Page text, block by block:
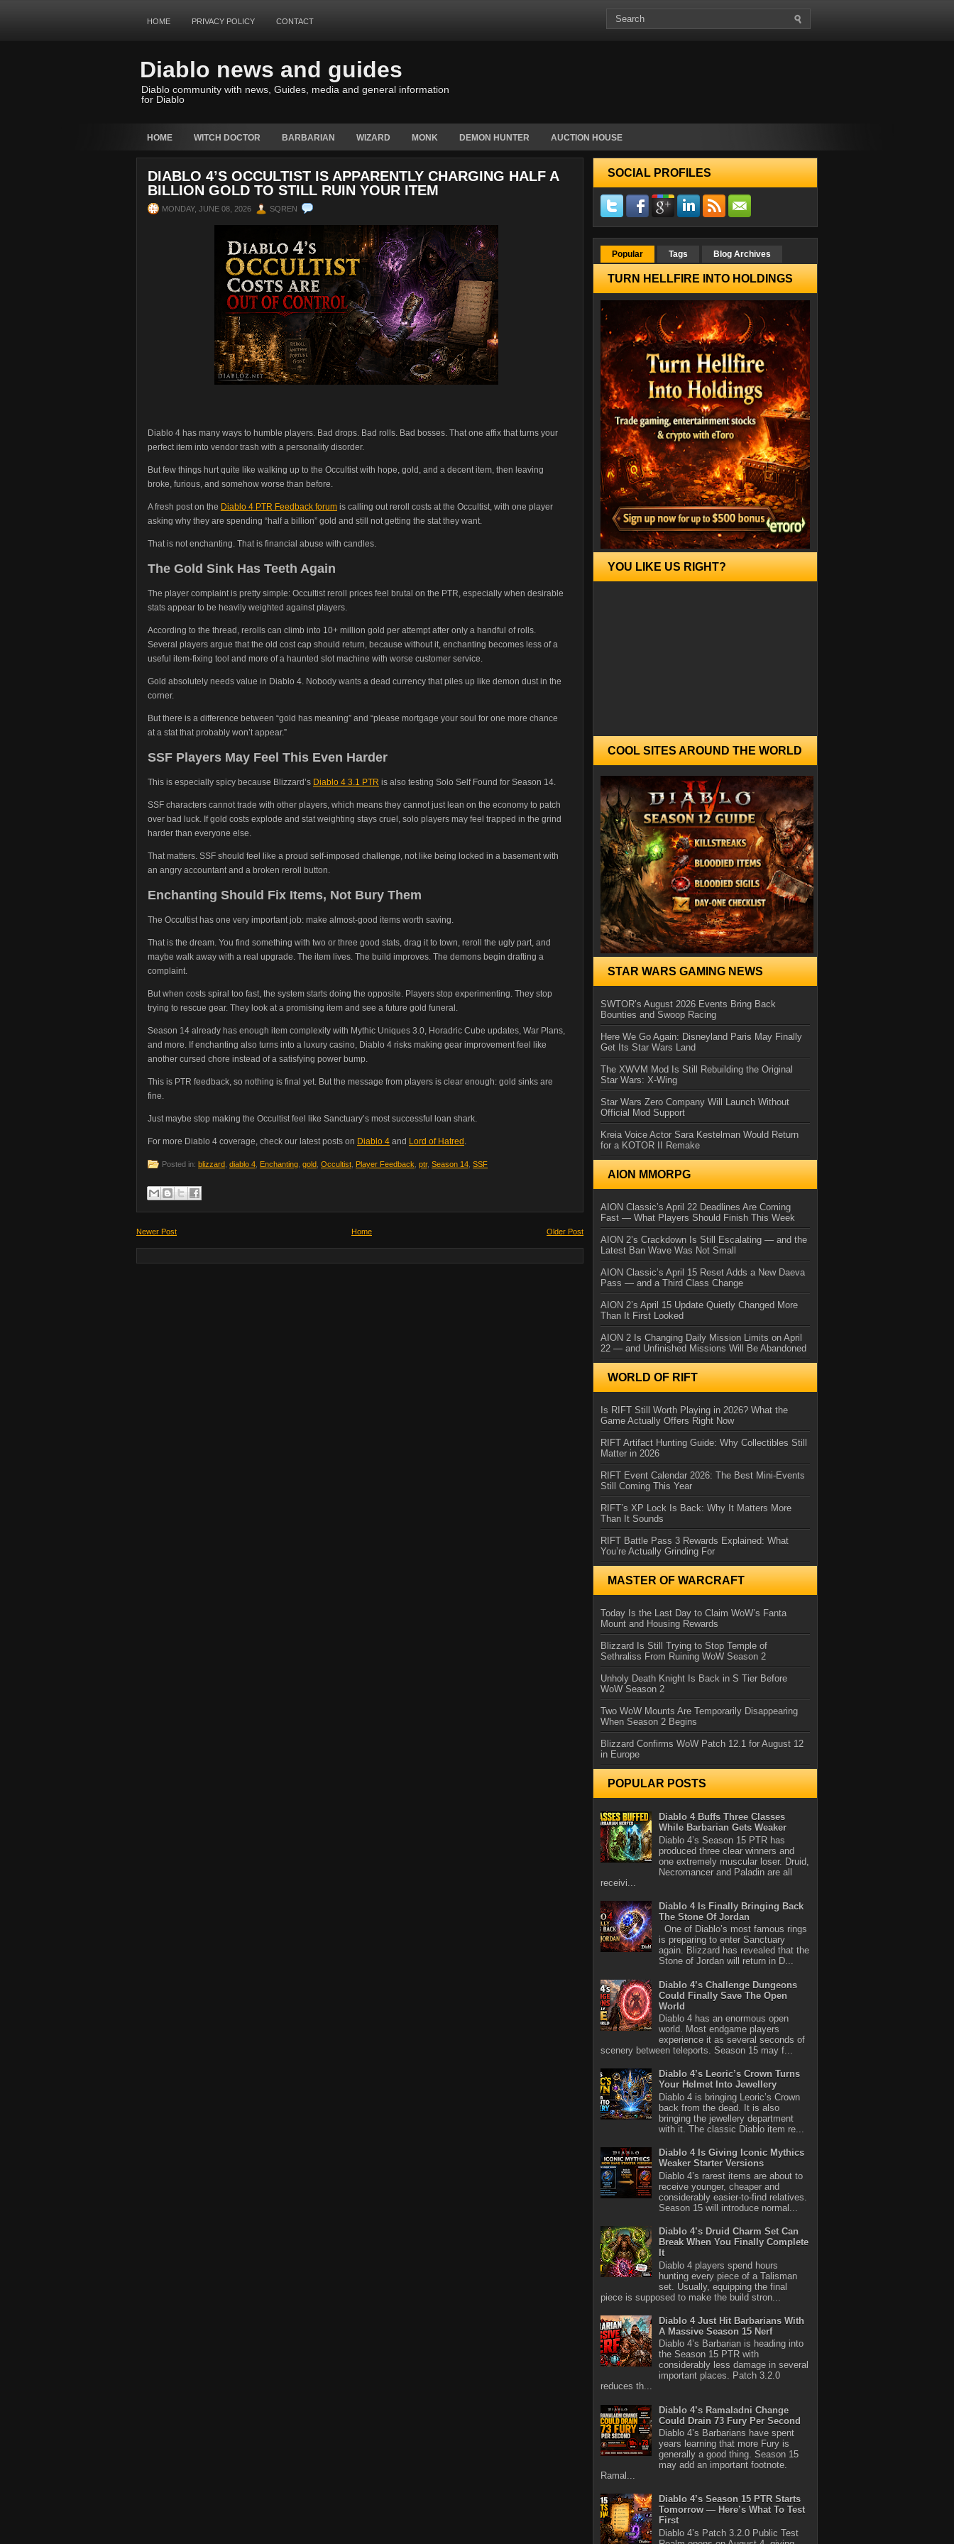
HOME PRIVACY POLICY CONTACT
Diablo news and guides
Diablo community with news, Guides, media and general information
for Diablo
HOME WITCH DOCTOR BARBARIAN WIZARD MONK DEMON HUNTER AUCTION HOUSE
DIABLO 4’S OCCULTIST IS APPARENTLY CHARGING HALF A
BILLION GOLD TO STILL RUIN YOUR ITEM
MONDAY, JUNE 08, 2026 SQREN
Diablo 4 has many ways to humble players. Bad drops. Bad rolls. Bad bosses. That one affix that turns your
perfect item into vendor trash with a personality disorder.
But few things hurt quite like walking up to the Occultist with hope, gold, and a decent item, then leaving
broke, furious, and somehow worse than before.
A fresh post on the Diablo 4 PTR Feedback forum is calling out reroll costs at the Occultist, with one player
asking why they are spending “half a billion” gold and still not getting the stat they want.
That is not enchanting. That is financial abuse with candles.
The Gold Sink Has Teeth Again
The player complaint is pretty simple: Occultist reroll prices feel brutal on the PTR, especially when desirable
stats appear to be heavily weighted against players.
According to the thread, rerolls can climb into 10+ million gold per attempt after only a handful of rolls.
Several players argue that the old cost cap should return, because without it, enchanting becomes less of a
useful item-fixing tool and more of a haunted slot machine with worse customer service.
Gold absolutely needs value in Diablo 4. Nobody wants a dead currency that piles up like demon dust in the
corner.
But there is a difference between “gold has meaning” and “please mortgage your soul for one more chance
at a stat that probably won’t appear.”
SSF Players May Feel This Even Harder
This is especially spicy because Blizzard’s Diablo 4 3.1 PTR is also testing Solo Self Found for Season 14.
SSF characters cannot trade with other players, which means they cannot just lean on the economy to patch
over bad luck. If gold costs explode and stat weighting stays cruel, solo players may feel trapped in the grind
harder than everyone else.
That matters. SSF should feel like a proud self-imposed challenge, not like being locked in a basement with
an angry accountant and a broken reroll button.
Enchanting Should Fix Items, Not Bury Them
The Occultist has one very important job: make almost-good items worth saving.
That is the dream. You find something with two or three good stats, drag it to town, reroll the ugly part, and
maybe walk away with a real upgrade. The item lives. The build improves. The demons begin drafting a
complaint.
But when costs spiral too fast, the system starts doing the opposite. Players stop experimenting. They stop
trying to rescue gear. They look at a promising item and see a future gold funeral.
Season 14 already has enough item complexity with Mythic Uniques 3.0, Horadric Cube updates, War Plans,
and more. If enchanting also turns into a luxury casino, Diablo 4 risks making gear improvement feel like
another cursed chore instead of a satisfying power bump.
This is PTR feedback, so nothing is final yet. But the message from players is clear enough: gold sinks are
fine.
Just maybe stop making the Occultist feel like Sanctuary’s most successful loan shark.
For more Diablo 4 coverage, check our latest posts on Diablo 4 and Lord of Hatred
Posted in: blizzard diablo 4 Enchanting gold Occultist Player Feedback ptr, Season 14 SSF
Newer Post Older Post
Home
SOCIAL PROFILES
Popular Tags Blog Archives
TURN HELLFIRE INTO HOLDINGS
YOU LIKE US RIGHT?
COOL SITES AROUND THE WORLD
STAR WARS GAMING NEWS
SWTOR’s August 2026 Events Bring Back
Bounties and Swoop Racing
Here We Go Again: Disneyland Paris May Finally
Get Its Star Wars Land
The XWVM Mod Is Still Rebuilding the Original
Star Wars: X-Wing
Star Wars Zero Company Will Launch Without
Official Mod Support
Kreia Voice Actor Sara Kestelman Would Return
for a KOTOR II Remake
AION MMORPG
AION Classic’s April 22 Deadlines Are Coming
Fast — What Players Should Finish This Week
AION 2’s Crackdown Is Still Escalating — and the
Latest Ban Wave Was Not Small
AION Classic’s April 15 Reset Adds a New Daeva
Pass — and a Third Class Change
AION 2’s April 15 Update Quietly Changed More
Than It First Looked
AION 2 Is Changing Daily Mission Limits on April
22 — and Unfinished Missions Will Be Abandoned
WORLD OF RIFT
Is RIFT Still Worth Playing in 2026? What the
Game Actually Offers Right Now
RIFT Artifact Hunting Guide: Why Collectibles Still
Matter in 2026
RIFT Event Calendar 2026: The Best Mini-Events
Still Coming This Year
RIFT’s XP Lock Is Back: Why It Matters More
Than It Sounds
RIFT Battle Pass 3 Rewards Explained: What
You’re Actually Grinding For
MASTER OF WARCRAFT
Today Is the Last Day to Claim WoW’s Fanta
Mount and Housing Rewards
Blizzard Is Still Trying to Stop Temple of
Sethraliss From Ruining WoW Season 2
Unholy Death Knight Is Back in S Tier Before
WoW Season 2
Two WoW Mounts Are Temporarily Disappearing
When Season 2 Begins
Blizzard Confirms WoW Patch 12.1 for August 12
in Europe
POPULAR POSTS
Diablo 4 Buffs Three Classes
While Barbarian Gets Weaker
Diablo 4’s Season 15 PTR has
produced three clear winners and
one extremely muscular loser. Druid,
Necromancer and Paladin are all
receivi...
Diablo 4 Is Finally Bringing Back
The Stone Of Jordan
One of Diablo’s most famous rings
is preparing to enter Sanctuary
again. Blizzard has revealed that the
Stone of Jordan will return in D...
Diablo 4’s Challenge Dungeons
Could Finally Save The Open
World
Diablo 4 has an enormous open
world. Most endgame players
experience it as several seconds of
scenery between teleports. Season 15 may f...
Diablo 4’s Leoric’s Crown Turns
Your Helmet Into Jewellery
Diablo 4 is bringing Leoric’s Crown
back from the dead. It is also
bringing the jewellery department
with it. The classic Diablo item re...
Diablo 4 Is Giving Iconic Mythics
Weaker Starter Versions
Diablo 4’s rarest items are about to
receive younger, cheaper and
considerably easier-to-find relatives.
Season 15 will introduce normal...
Diablo 4’s Druid Charm Set Can
Break When You Finally Complete
It
Diablo 4 players spend hours
hunting every piece of a Talisman
set. Usually, equipping the final
piece is supposed to make the build stron...
Diablo 4 Just Hit Barbarians With
A Massive Season 15 Nerf
Diablo 4’s Barbarian is heading into
the Season 15 PTR with
considerably less damage in several
important places. Patch 3.2.0
reduces th...
Diablo 4’s Ramaladni Change
Could Drain 73 Fury Per Second
Diablo 4’s Barbarians have spent
years learning that more Fury is
generally a good thing. Season 15
may add an important footnote.
Ramal...
Diablo 4’s Season 15 PTR Starts
Tomorrow — Here’s What To Test
First
Diablo 4’s Patch 3.2.0 Public Test